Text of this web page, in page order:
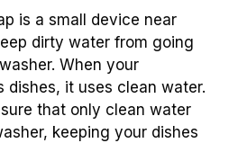
is a small device near
dirty water from going
When your
dishes, it uses clean water.
that only clean water
keeping your dishes